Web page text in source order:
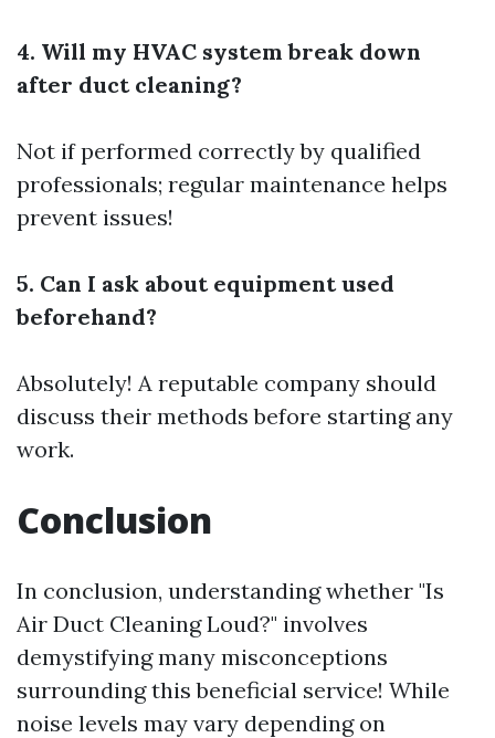
4. Will my HVAC system break down
after duct cleaning?
Not if performed correctly by qualified
professionals; regular maintenance helps
prevent issues!
5. Can I ask about equipment used
beforehand?
Absolutely! A reputable company should
discuss their methods before starting any
work.
Conclusion
In conclusion, understanding whether "Is
Air Duct Cleaning Loud?" involves
demystifying many misconceptions
surrounding this beneficial service! While
noise levels may vary depending on